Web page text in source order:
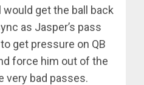
would get the ball back
as Jasper’s pass
get pressure on QB
force him out of the
very bad passes.